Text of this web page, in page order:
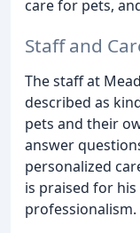
care for pets,
Staff and
The staff at
described as
pets and their
answer
personalized
is praised for
professionalism.